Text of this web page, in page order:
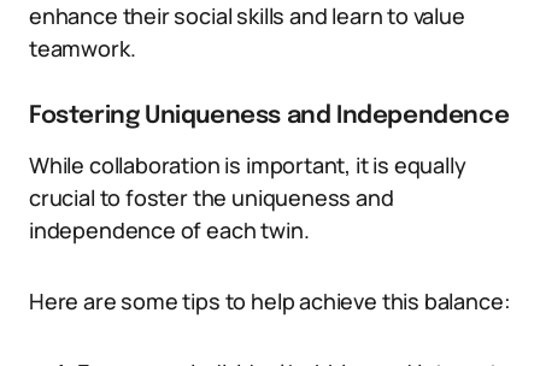
enhance their social skills and learn to value
teamwork.
Fostering Uniqueness and Independence
While collaboration is important, it is equally
crucial to foster the uniqueness and
independence of each twin.
Here are some tips to help achieve this balance: